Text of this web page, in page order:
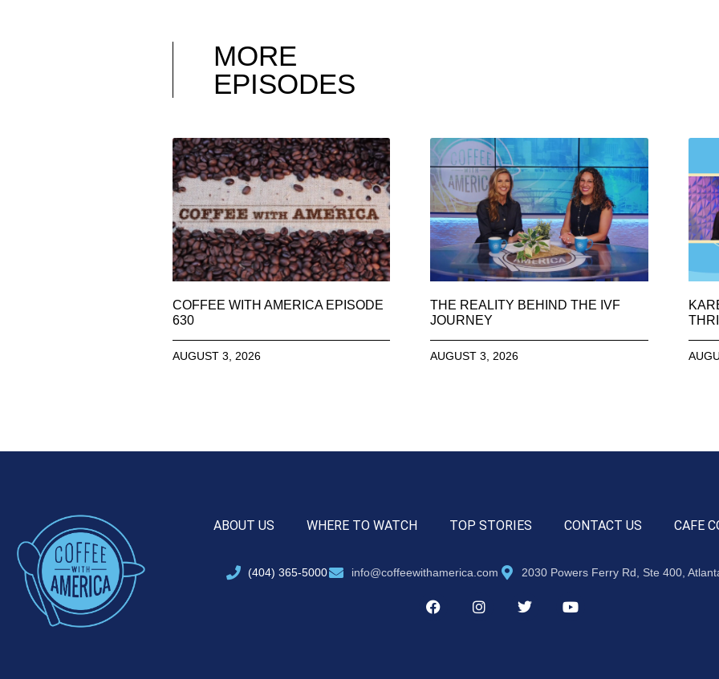
MORE
EPISODES
COFFEE WITH AMERICA EPISODE
630
AUGUST 3, 2026
THE REALITY BEHIND THE IVF
JOURNEY
AUGUST 3, 2026
ABOUT US WHERE TO WATCH TOP STORIES CONTACT US CAFE
(404) 365-5000 info@coffeewithamerica.com 2030 Powers Ferry Rd, Ste 400,